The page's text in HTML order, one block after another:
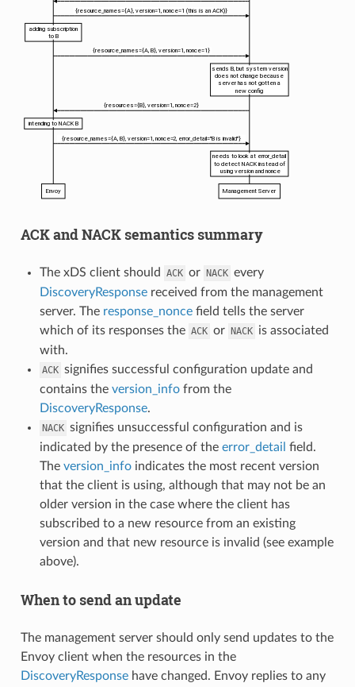
ACK and NACK semantics summary
The xDS client should ACK or NACK every
DiscoveryResponsereceived from the management
server. The response_noncefield tells the server
which of its responses the ACK or NACK is associated
with.
ACK signifies successful configuration update and
contains the version_infofrom the
DiscoveryResponse.
NACK signifies unsuccessful configuration and is
indicated by the presence of the error_detail field.
The version_infoindicates the most recent version
that the client is using, although that may not be an
older version in the case where the client has
subscribed to a new resource from an existing
version and that new resource is invalid (see example
above).
When to send an update
The management server should only send updates to the
Envoy client when the resources in the
DiscoveryResponsehave changed. Envoy replies to any